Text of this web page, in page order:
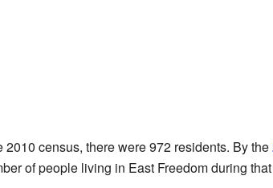
census, there were 972 residents. By the
of people living in East Freedom during